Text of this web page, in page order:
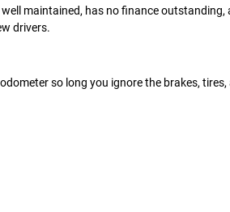
maintained, has no finance
drivers.
so long you ignore the brakes,